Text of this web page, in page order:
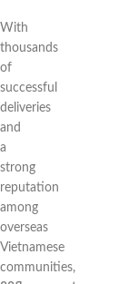
With
thousands
of
successful
deliveries
and
a
strong
reputation
among
overseas
Vietnamese
communities,